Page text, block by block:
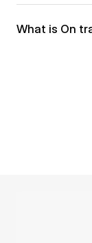
What is On